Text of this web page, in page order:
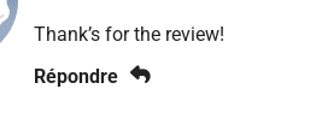
Thank’s for the review!
Répondre